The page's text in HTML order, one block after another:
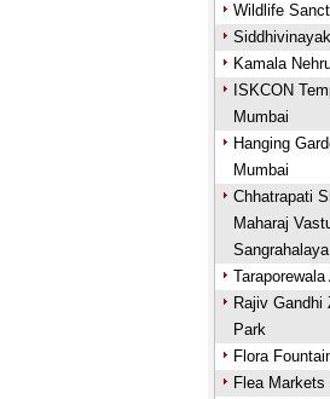
Wildlife
Kamala
ISKCON
Mumbai
Hanging
Mumbai
Chhatrapati
Maharaj
Sangrahalaya
Taraporewala
Rajiv Gandhi
Park
Flora
Flea Markets